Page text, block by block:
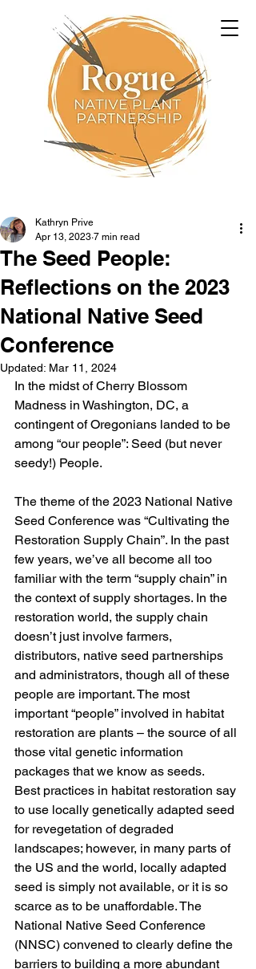
The Seed People:
Reflections on the 2023
National Native Seed
Conference
Kathryn Prive
Apr 13, 2023 7 min read
Updated: Mar 11, 2024
In the midst of Cherry Blossom
Madness in Washington, DC, a
contingent of Oregonians landed to be
among “our people”: Seed (but never
seedy!) People.
The theme of the 2023 National Native
Seed Conference was “Cultivating the
Restoration Supply Chain”. In the past
few years, we’ve all become all too
familiar with the term “supply chain” in
the context of supply shortages. In the
restoration world, the supply chain
doesn’t just involve farmers,
distributors, native seed partnerships
and administrators, though all of these
people are important. The most
important “people” involved in habitat
restoration are plants – the source of all
those vital genetic information
packages that we know as seeds.
Best practices in habitat restoration say
to use locally genetically adapted seed
for revegetation of degraded
landscapes; however, in many parts of
the US and the world, locally adapted
seed is simply not available, or it is so
scarce as to be unaffordable. The
National Native Seed Conference
(NNSC) convened to clearly define the
barriers to building a more abundant